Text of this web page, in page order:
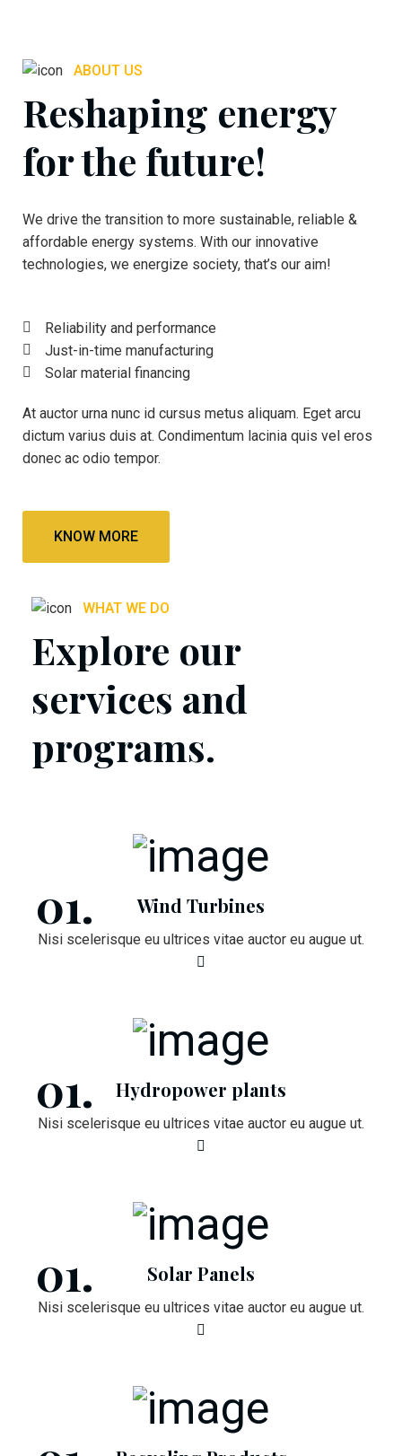
ABOUT US
Reshaping energy
for the future!
We drive the transition to more sustainable, reliable &
affordable energy systems. With our innovative
technologies, we energize society, that’s our aim!
Reliability and performance
Just-in-time manufacturing
Solar material financing
At auctor urna nunc id cursus metus aliquam. Eget arcu
dictum varius duis at. Condimentum lacinia quis vel eros
donec ac odio tempor.
KNOW MORE
WHAT WE DO
Explore our
services and
programs.
Wind Turbines
Nisi scelerisque eu ultrices vitae auctor eu augue ut.
Hydropower plants
Nisi scelerisque eu ultrices vitae auctor eu augue ut.
Solar Panels
Nisi scelerisque eu ultrices vitae auctor eu augue ut.